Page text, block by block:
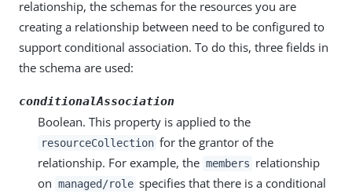
relationship, the schemas for the resources you are
creating a relationship between need to be configured to
support conditional association. To do this, three fields in
the schema are used:
conditionalAssociation
Boolean. This property is applied to the
resourceCollection for the grantor of the
relationship. For example, the members relationship
on managed/role specifies that there is a conditional